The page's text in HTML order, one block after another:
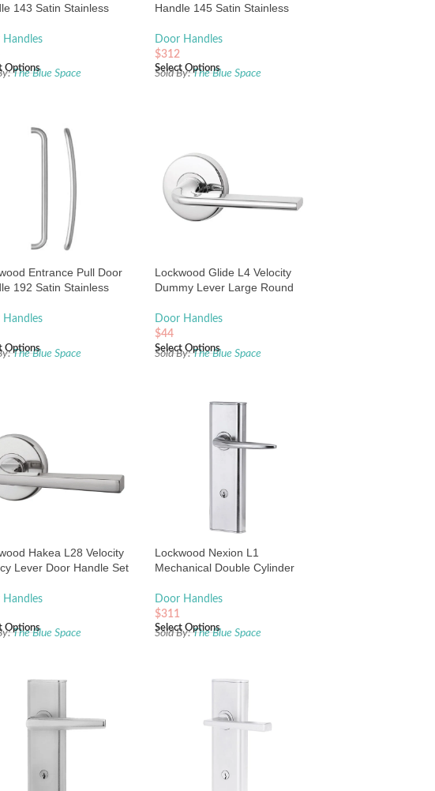
143 Satin Stainless
Handles
Options
The Blue Space
Handle 145 Satin Stainless
Door Handles
$312
Select Options
Sold By:The Blue Space
Entrance Pull Door
192 Satin Stainless
Handles
Options
The Blue Space
Lockwood Glide L4 Velocity
Dummy Lever Large Round
Door Handles
$44
Select Options
Sold By:The Blue Space
Hakea L28 Velocity
Lever Door Handle Set
Chrome
Handles
Options
The Blue Space
Lockwood Nexion L1
Mechanical Double Cylinder
Door Handles
$311
Select Options
Sold By:The Blue Space